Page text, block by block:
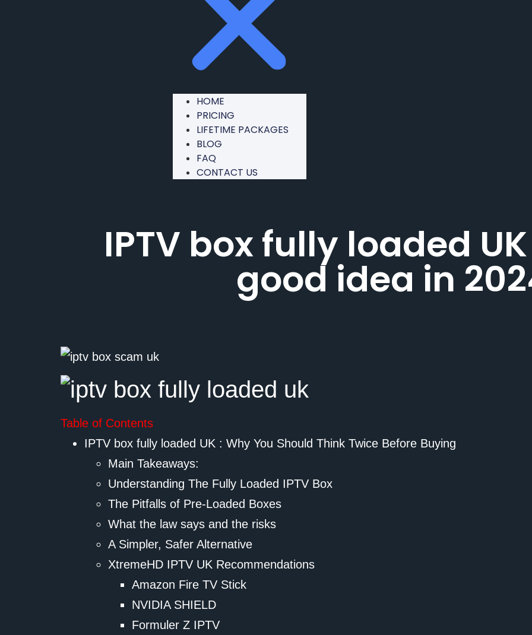
HOME
PRICING
LIFETIME PACKAGES
BLOG
FAQ
CONTACT US
IPTV box fully loaded
good idea in
Table of Contents
IPTV box fully loaded UK : Why You Should Think Twice Before Buying
Main Takeaways:
Understanding The Fully Loaded IPTV Box
The Pitfalls of Pre-Loaded Boxes
What the law says and the risks
A Simpler, Safer Alternative
XtremeHD IPTV UK Recommendations
Amazon Fire TV Stick
NVIDIA SHIELD
Formuler Z IPTV